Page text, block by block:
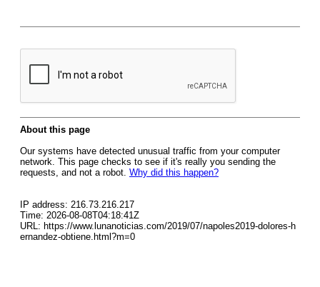
About this page
Our systems have detected unusual traffic from your computer
network. This page checks to see if it's really you sending the
requests, and not a robot. Why did this happen?
IP address: 216.73.216.217
Time: 2026-08-08T04:18:41Z
URL: https://www.lunanoticias.com/2019/07/napoles2019-dolores-h
ernandez-obtiene.html?m=0